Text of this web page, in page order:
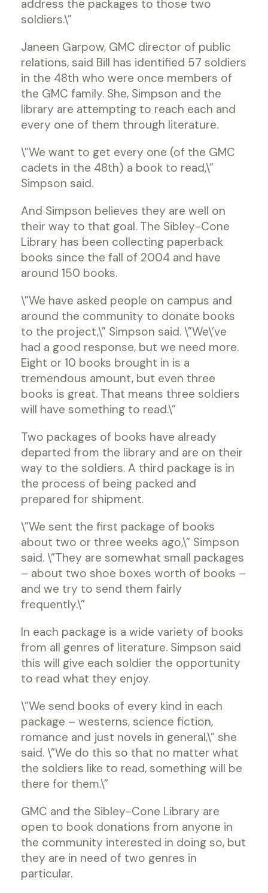
address the packages to those two
soldiers.\”
Janeen Garpow, GMC director of public
relations, said Bill has identified 57 soldiers
in the 48th who were once members of
the GMC family. She, Simpson and the
library are attempting to reach each and
every one of them through literature.
\”We want to get every one (of the GMC
cadets in the 48th) a book to read,\”
Simpson said.
And Simpson believes they are well on
their way to that goal. The Sibley-Cone
Library has been collecting paperback
books since the fall of 2004 and have
around 150 books.
\”We have asked people on campus and
around the community to donate books
to the project,\” Simpson said. \”We\’ve
had a good response, but we need more.
Eight or 10 books brought in is a
tremendous amount, but even three
books is great. That means three soldiers
will have something to read.\”
Two packages of books have already
departed from the library and are on their
way to the soldiers. A third package is in
the process of being packed and
prepared for shipment.
\”We sent the first package of books
about two or three weeks ago,\” Simpson
said. \”They are somewhat small packages
– about two shoe boxes worth of books –
and we try to send them fairly
frequently.\”
In each package is a wide variety of books
from all genres of literature. Simpson said
this will give each soldier the opportunity
to read what they enjoy.
\”We send books of every kind in each
package – westerns, science fiction,
romance and just novels in general,\” she
said. \”We do this so that no matter what
the soldiers like to read, something will be
there for them.\”
GMC and the Sibley-Cone Library are
open to book donations from anyone in
the community interested in doing so, but
they are in need of two genres in
particular.